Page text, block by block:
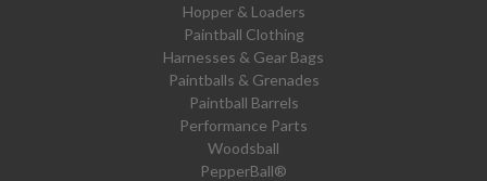
Hopper & Loaders
Paintball Clothing
Harnesses & Gear Bags
Paintballs & Grenades
Paintball Barrels
Performance Parts
Woodsball
PepperBall®